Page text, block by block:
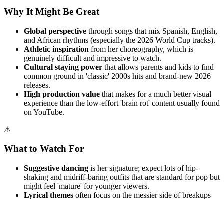
Why It Might Be Great
Global perspective through songs that mix Spanish, English,
and African rhythms (especially the 2026 World Cup tracks).
Athletic inspiration from her choreography, which is
genuinely difficult and impressive to watch.
Cultural staying power that allows parents and kids to find
common ground in 'classic' 2000s hits and brand-new 2026
releases.
High production value that makes for a much better visual
experience than the low-effort 'brain rot' content usually found
on YouTube.
⚠
What to Watch For
Suggestive dancing is her signature; expect lots of hip-
shaking and midriff-baring outfits that are standard for pop but
might feel 'mature' for younger viewers.
Lyrical themes often focus on the messier side of breakups